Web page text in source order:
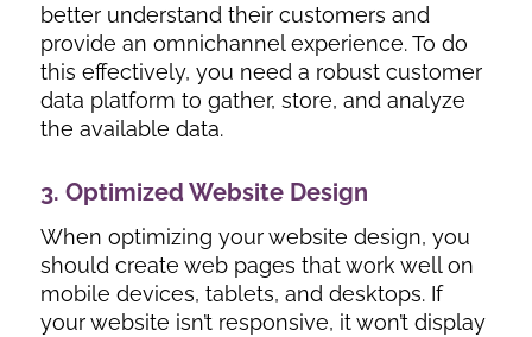
better understand their customers and
provide an omnichannel experience. To do
this effectively, you need a robust customer
data platform to gather, store, and analyze
the available data.
3. Optimized Website Design
When optimizing your website design, you
should create web pages that work well on
mobile devices, tablets, and desktops. If
your website isn’t responsive, it won’t display